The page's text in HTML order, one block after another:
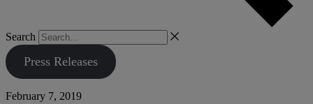
Search
Press Releases
February 7, 2019